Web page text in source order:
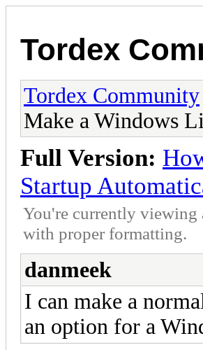
Tordex
Tordex Community
Make a Windows
Full Version:
Startup
You're currently
with proper formatting.
danmeek
I can make a
an option for a